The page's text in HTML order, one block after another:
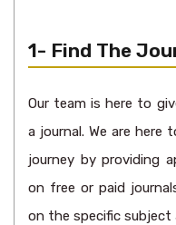
1- Find The
Our team is here to
a journal. We are here
journey by providing
on free or paid
on the specific subject